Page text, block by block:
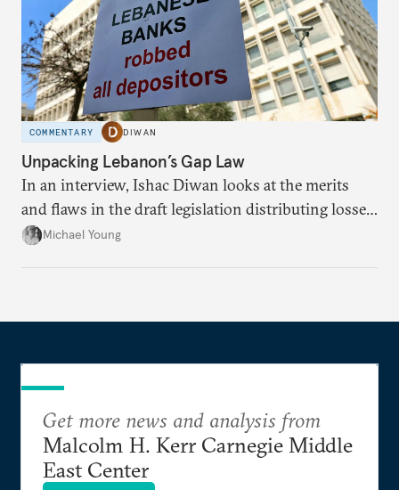
COMMENTARY DIWAN
Unpacking Lebanon’s Gap Law
In an interview, Ishac Diwan looks at the merits
and flaws in the draft legislation distributing losses
from the financial collapse.
Michael Young
Get more news and analysis from
Malcolm H. Kerr Carnegie Middle
East Center